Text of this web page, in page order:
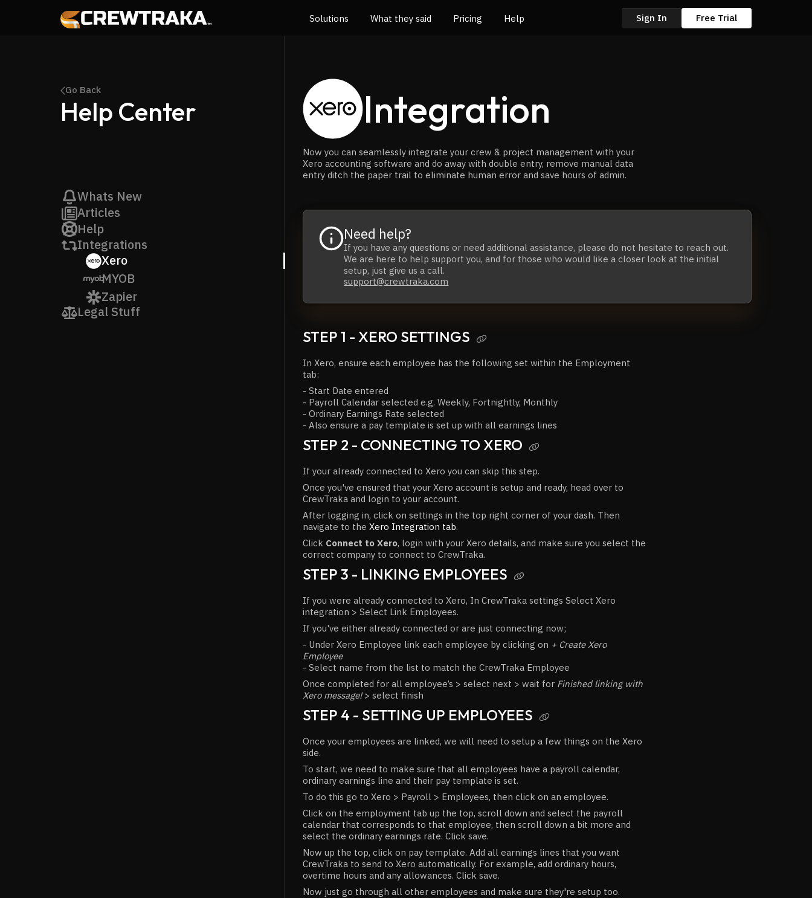
Solutions What they said Pricing Help Sign In Free Trial
Go Back
Help Center
Whats New
Articles
Help
Integrations
Xero
MYOB
Zapier
Legal Stuff
Integration
Now you can seamlessly integrate your crew & project management with your
Xero accounting software and do away with double entry, remove manual data
entry ditch the paper trail to eliminate human error and save hours of admin.
Need help?
If you have any questionsor need additional assistance, please do not hesitate to reach out.
We are here to help support you, and for those who would like a closer look at the initial
setup, just give us a call.
support@crewtraka.com
STEP 1 - XERO SETTINGS 
In Xero, ensure each employee has the following set within the Employment
tab:
- Start Date entered
- Payroll Calendar selected e.g. Weekly, Fortnightly, Monthly
- Ordinary Earnings Rate selected
- Also ensure a pay template is set up with all earnings lines
STEP 2 - CONNECTING TO XERO 
If your already connected to Xero you can skip this step.
Once you've ensured that your Xero account is setup and ready, head over to
CrewTraka and login to your account.
After logging in, click on settings in the top right corner of your dash. Then
navigate to theXero Integration tab.
Click Connect to Xero, login with your Xero details, and make sure you select the
correct company to connect to CrewTraka.
STEP 3 - LINKING EMPLOYEES 
If you were already connected to Xero, In CrewTraka settings Select Xero
integration > Select Link Employees.
If you've either already connected or are just connecting now;
- Under Xero Employee link each employee by clicking on + Create Xero
Employee
- Select name from the list to match the CrewTraka Employee
Once completed for all employee’s > select next > wait for Finished linking with
Xero message!> select finish
STEP 4 - SETTING UP EMPLOYEES 
Once your employees are linked, we will need to setup a few things on the Xero
side.
To start, we need to make sure that all employees have a payroll calendar,
ordinary earnings line and their pay template is set.
To do this go to Xero > Payroll > Employees, then click on an employee.
Click on the employment tab up the top, scroll down and select the payroll
calendar that corresponds to that employee, then scroll down a bit more and
select the ordinary earnings rate. Click save.
Now up the top, click on pay template. Add all earnings lines that you want
CrewTraka to send to Xero automatically. For example, add ordinary hours,
overtime hours and any allowances. Click save.
Now just go through all other employees and make sure they're setup too.